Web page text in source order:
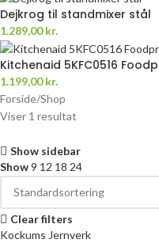
Dejkrog til standmixer stål
1.289,00kr.
Kitchenaid 5KFC0516
1.199,00kr.
Forside Shop
Viser 1 resultat
Show sidebar
Show9 12 18 24
Clear filters
Kockums Jernverk